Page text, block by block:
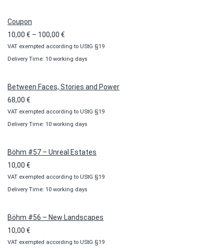
Coupon
10,00 € – 100,00 €
range:
10,00 €
100,00 €
VAT exempted according to UStG §19
Delivery Time: 10 working days
Between Faces, Stories and Power
68,00 €
VAT exempted according to UStG §19
Delivery Time: 10 working days
Böhm #57 – Unreal Estates
10,00 €
VAT exempted according to UStG §19
Delivery Time: 10 working days
Böhm #56 – New Landscapes
10,00 €
VAT exempted according to UStG §19